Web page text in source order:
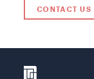
CONTACT US